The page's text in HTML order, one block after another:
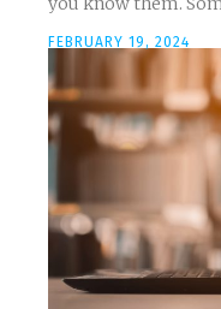
FEBRUARY 19, 2024